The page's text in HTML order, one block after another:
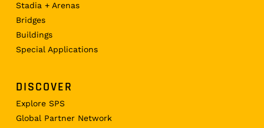
Stadia + Arenas
Bridges
Buildings
Special Applications
DISCOVER
Explore SPS
Global Partner Network